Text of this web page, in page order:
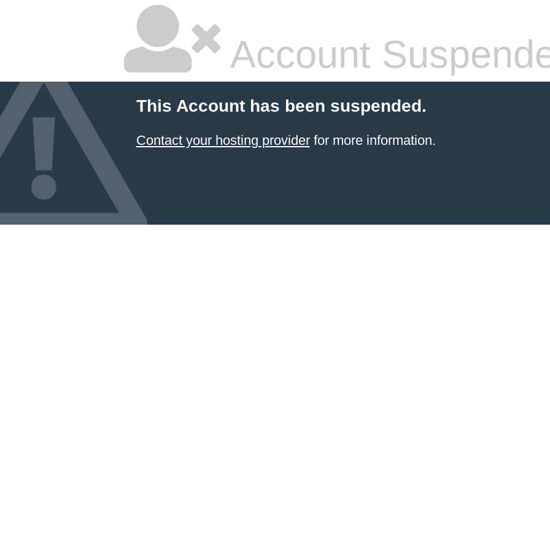
Account
This Account has been suspended.
Contact your hosting providerfor more information.